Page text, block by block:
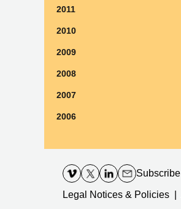
2011
2010
2009
2008
2007
2006
Information
Subscribe
Legal Notices & Policies